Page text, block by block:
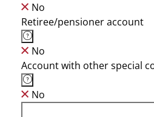
No
Retiree/pensioner account
No
Account with other special
No